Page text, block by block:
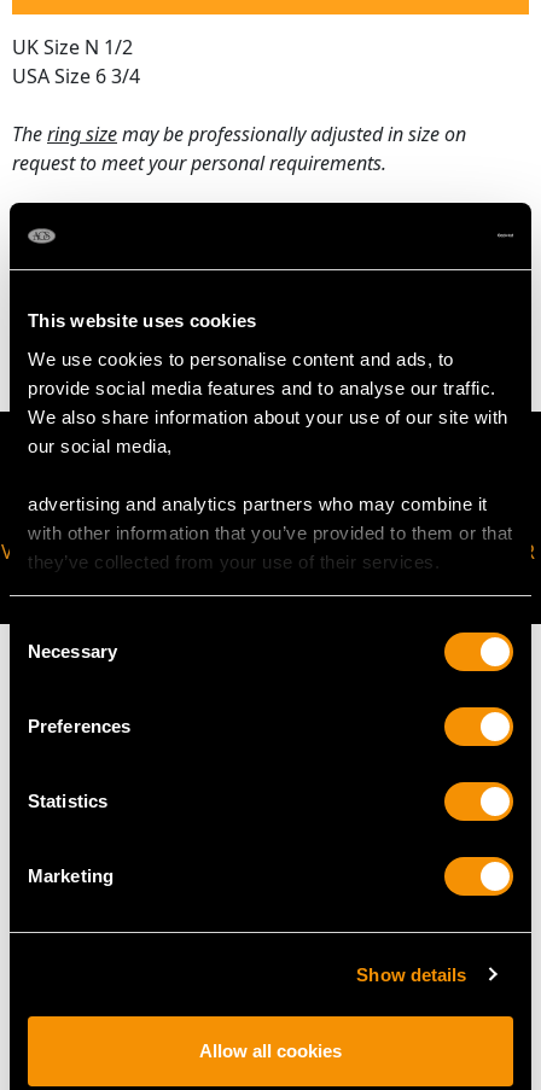
This website uses cookies
We use cookies to personalise content and ads, to
provide social media features and to analyse our traffic.
We also share information about your use of our site with
our social media,
advertising and analytics partners who may combine it
with other information that you’ve provided to them or that
they’ve collected from your use of their services.
Consent
Selection
Necessary
Preferences
Statistics
Marketing
Show details
Allow all cookies
UK Size N 1/2
USA Size 6 3/4
Thering sizemay be professionally adjusted in size on
request to meet your personal requirements.
4.94 grams
VIRTUAL APPOINTMENT
JOIN OUR NEWSLETTER
1.61ct High Zircon and
Vintage 1.93ct Basaltic